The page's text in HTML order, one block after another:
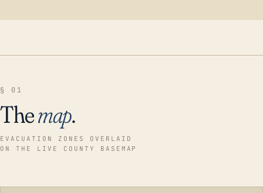
§ 01
Themap.
EVACUATION ZONES OVERLAID
ON THE LIVE COUNTY BASEMAP